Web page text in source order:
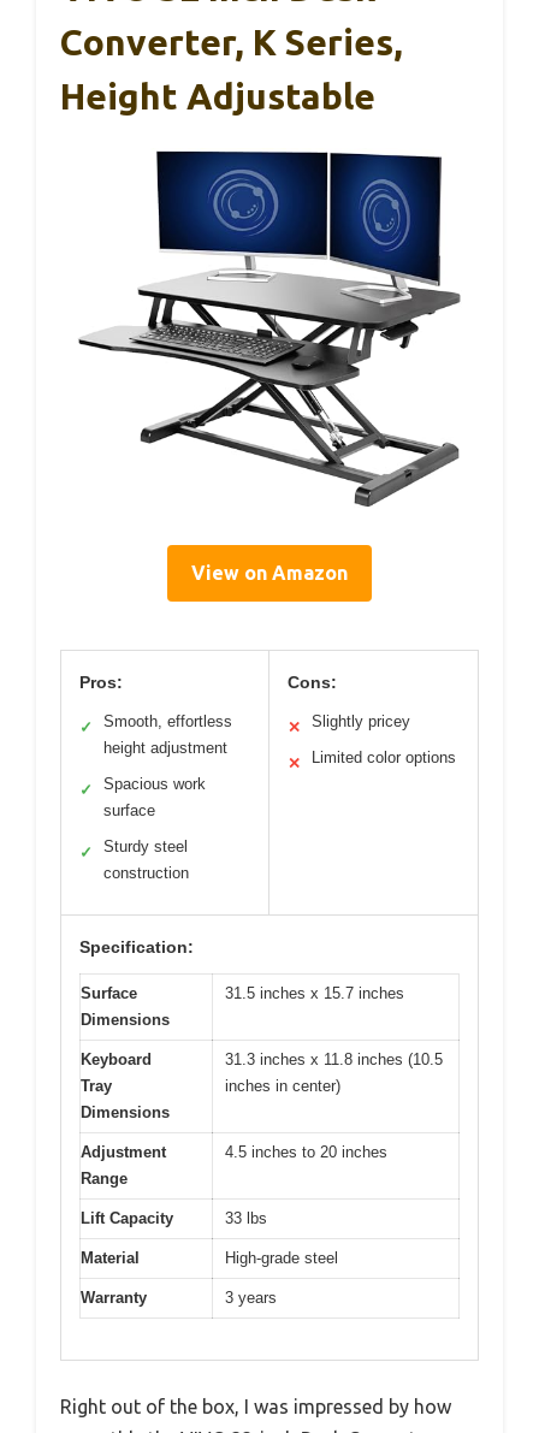
Converter, K Series,
Height Adjustable
View on Amazon
Pros:
✓
Smooth, effortless
height adjustment
✓
Spacious work
surface
✓
Sturdy steel
construction
Cons:
✕ Slightly pricey
✕ Limited color options
Specification:
Surface
Dimensions
31.5 inches x 15.7 inches
Keyboard
Tray
Dimensions
31.3 inches x 11.8 inches (10.5
inches in center)
Adjustment
Range
4.5 inches to 20 inches
Lift Capacity 33 lbs
Material High-grade steel
Warranty 3 years
Right out of the box, I was impressed by how